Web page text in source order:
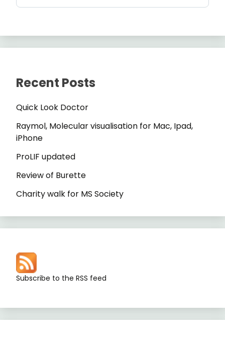
Recent Posts
Quick Look Doctor
Raymol, Molecular visualisation for Mac, Ipad,
iPhone
ProLIF updated
Review of Burette
Charity walk for MS Society
Subscribe to the RSS feed